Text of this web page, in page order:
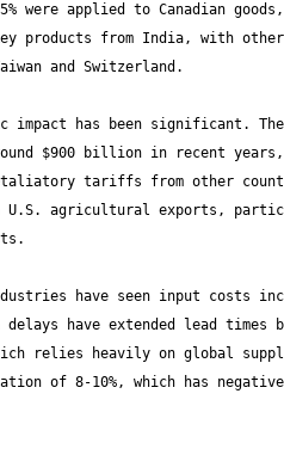
were applied to Canadian
products from India, with
impact has been significant.
$900 billion in recent
tariffs from other
U.S. agricultural exports,
have seen input costs
delays have extended lead times
relies heavily on global
of 8-10%, which has